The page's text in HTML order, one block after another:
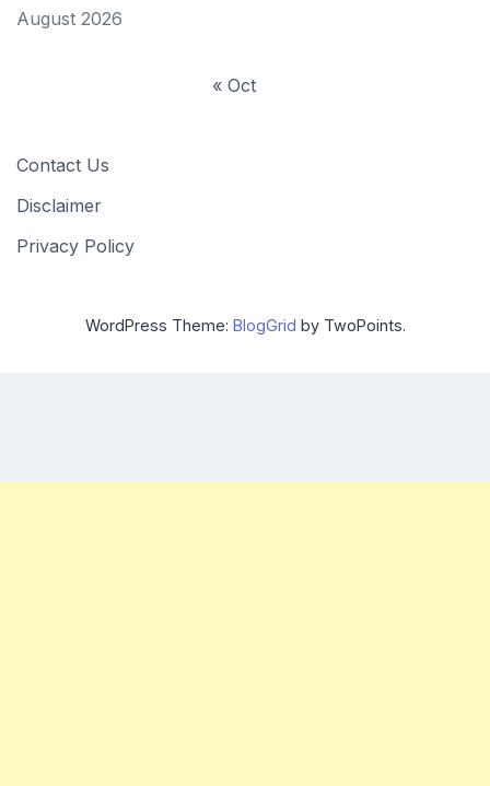
August 2026
« Oct
Contact Us
Disclaimer
Privacy Policy
WordPress Theme: BlogGrid by TwoPoints.